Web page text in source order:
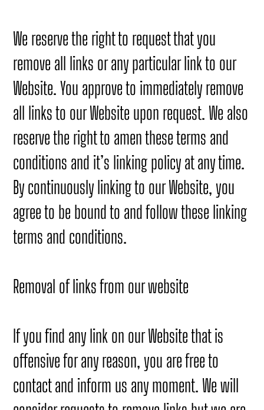
We reserve the right to request that you
remove all links or any particular link to our
Website. You approve to immediately remove
all links to our Website upon request. We also
reserve the right to amen these terms and
conditions and it’s linking policy at any time.
By continuously linking to our Website, you
agree to be bound to and follow these linking
terms and conditions.
Removal of links from our website
If you find any link on our Website that is
offensive for any reason, you are free to
contact and inform us any moment. We will